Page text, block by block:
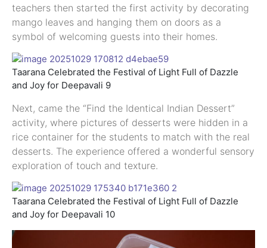
teachers then started the first activity by decorating
mango leaves and hanging them on doors as a
symbol of welcoming guests into their homes.
Taarana Celebrated the Festival of Light Full of Dazzle
and Joy for Deepavali 9
Next, came the “Find the Identical Indian Dessert”
activity, where pictures of desserts were hidden in a
rice container for the students to match with the real
desserts. The experience offered a wonderful sensory
exploration of touch and texture.
Taarana Celebrated the Festival of Light Full of Dazzle
and Joy for Deepavali 10